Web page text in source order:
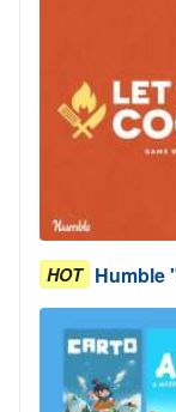
HOT Humble